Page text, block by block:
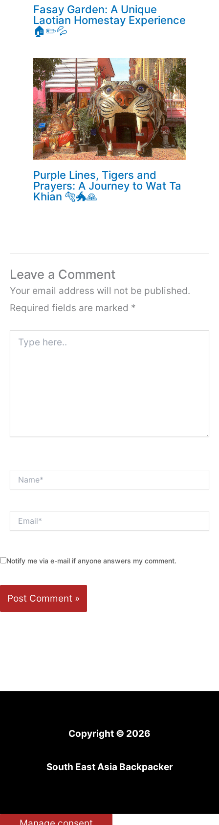
Fasay Garden: A Unique
Laotian Homestay Experience
🏠✏️💦
Purple Lines, Tigers and
Prayers: A Journey to Wat Ta
Khian 🐅🐲🙏
Leave a Comment
Your email address will not be published.
Required fields are marked *
here..
Notify me via e-mail if anyone answers my comment.
Copyright © 2026
South East Asia Backpacker